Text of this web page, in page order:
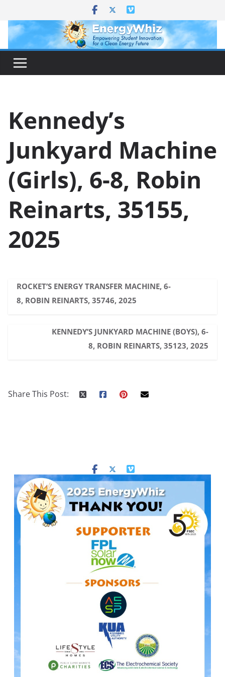
content
Kennedy’s
Junkyard Machine
(Girls), 6-8, Robin
Reinarts, 35155,
2025
ROCKET’S ENERGY TRANSFER MACHINE, 6-
8, ROBIN REINARTS, 35746, 2025
KENNEDY’S JUNKYARD MACHINE (BOYS), 6-
8, ROBIN REINARTS, 35123, 2025
Share This Post: